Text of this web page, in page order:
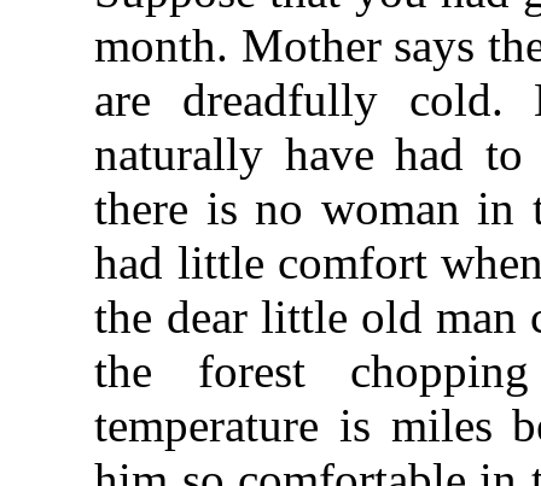
month. Mother says
are dreadfully
naturally have had
there is no woman in
had little comfort
the dear little old man
the forest
temperature is miles